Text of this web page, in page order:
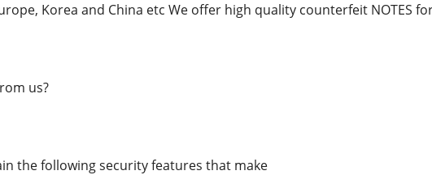
Korea and China etc We offer high quality counterfeit NOTES
us?
the following security features that make